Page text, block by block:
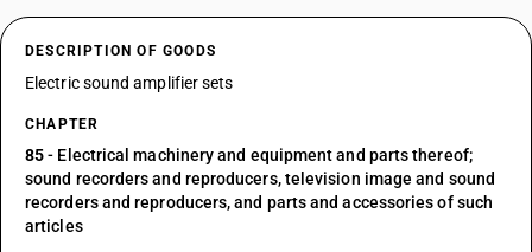
DESCRIPTION OF GOODS
Electric sound amplifier sets
CHAPTER
85- Electrical machinery and equipment and parts thereof;
sound recorders and reproducers, television image and sound
recorders and reproducers, and parts and accessories of such
articles